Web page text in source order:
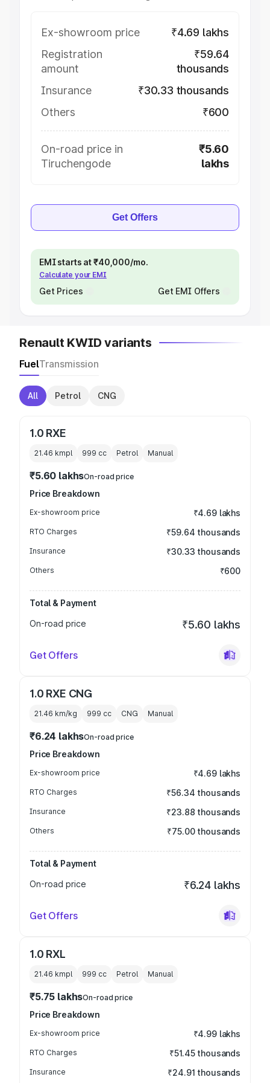
Ex-showroom price
₹4.69 lakhs
Registration
amount
₹59.64
thousands
Insurance
₹30.33 thousands
Others
₹600
On-road price in
Tiruchengode
₹5.60
lakhs
Get Offers
EMI starts at ₹40,000/mo.
Calculate your EMI
Get Prices Get EMI Offers
Renault KWID variants
FuelTransmission
All Petrol CNG
1.0 RXE
21.46 kmpl 999 cc Petrol Manual
₹5.60 lakhsOn-road price
Price Breakdown
Ex-showroom price ₹4.69 lakhs
RTO Charges ₹59.64 thousands
Insurance ₹30.33 thousands
Others ₹600
Total & Payment
On-road price
₹5.60 lakhs
Get Offers
1.0 RXE CNG
21.46 km/kg 999 cc CNG Manual
₹6.24 lakhsOn-road price
Price Breakdown
Ex-showroom price ₹4.69 lakhs
RTO Charges ₹56.34 thousands
Insurance ₹23.88 thousands
Others ₹75.00 thousands
Total & Payment
On-road price
₹6.24 lakhs
Get Offers
1.0 RXL
21.46 kmpl 999 cc Petrol Manual
₹5.75 lakhsOn-road price
Price Breakdown
Ex-showroom price ₹4.99 lakhs
RTO Charges ₹51.45 thousands
Insurance ₹24.91 thousands